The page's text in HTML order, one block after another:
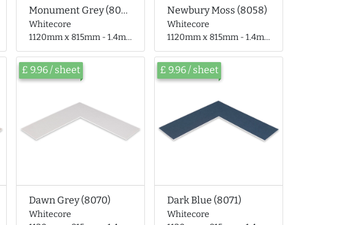
Monument Grey (8055)
Whitecore
1120mm x 815mm - 1.4mm thick
Newbury Moss (8058)
Whitecore
1120mm x 815mm - 1.4mm thick
Dawn Grey (8070)
Whitecore
£ 9.96 / sheet
Dark Blue (8071)
Whitecore
£ 9.96 / sheet